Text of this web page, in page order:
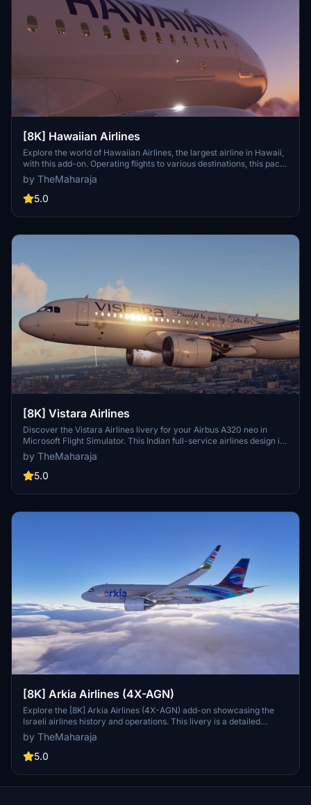
[8K] Hawaiian Airlines
Explore the world of Hawaiian Airlines, the largest airline in Hawaii,
with this add-on. Operating flights to various destinations, this pack
includes liveries for the Airbus A320 Neo. Installation is easy; simply
extract the folder into your Flight Simulator 2020 Community
folder. For support, reach out to the developer on Discord.
by TheMaharaja
5.0
[8K] Vistara Airlines
Discover the Vistara Airlines livery for your Airbus A320 neo in
Microsoft Flight Simulator. This Indian full-service airlines design is
brought to life with this add-on. Installation is quick and easy -
simply extract the folder into your Community folder and start your
virtual journey with Vistara today.
by TheMaharaja
5.0
[8K] Arkia Airlines (4X-AGN)
Explore the [8K] Arkia Airlines (4X-AGN) add-on showcasing the
Israeli airlines history and operations. This livery is a detailed
representation of Arkia Israeli Airlines Ltd for Microsoft Flight
Simulator 2020. Easily install this livery by extracting the folder into
your Community folder and enjoy flying with Arkias distinct colors
with the creator on Discord @TheMaharaja#6822.
by TheMaharaja
5.0